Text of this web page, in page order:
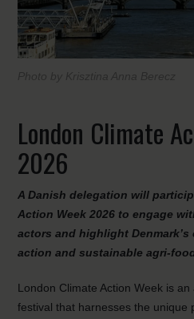
London Climate
2026
A Danish delegation will
Action Week 2026 to engage
actors and highlight
action and sustainable agri-
London Climate Action Week is
festival that harnesses the unique